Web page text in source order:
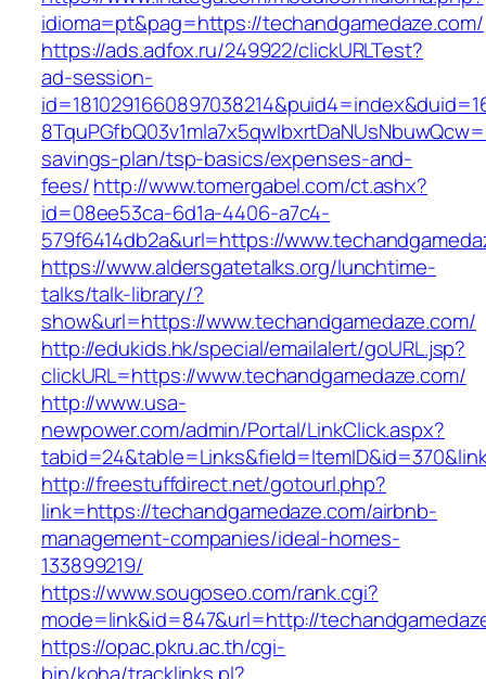
idioma=pt&pag=https://techandgamedaze.com/
https://ads.adfox.ru/249922/clickURLTest?
ad-session-
savings-plan/tsp-basics/expenses-and-
fees/http://www.tomergabel.com/ct.ashx?
id=08ee53ca-6d1a-4406-a7c4-
579f6414db2a&url=https://
https://www.aldersgatetalks.org/lunchtime-
talks/talk-library/?
show&url=https://www.techandgamedaze.com/
http://edukids.hk/special/emailalert/goURL.jsp?
clickURL=https://www.techandgamedaze.com/
http://www.usa-
newpower.com/admin/Portal/LinkClick.aspx?
http://freestuffdirect.net/gotourl.php?
link=https://techandgamedaze.com/airbnb-
management-companies/ideal-homes-
133899219/
https://www.sougoseo.com/rank.cgi?
mode=link&id=847&url=http://
https://opac.pkru.ac.th/cgi-